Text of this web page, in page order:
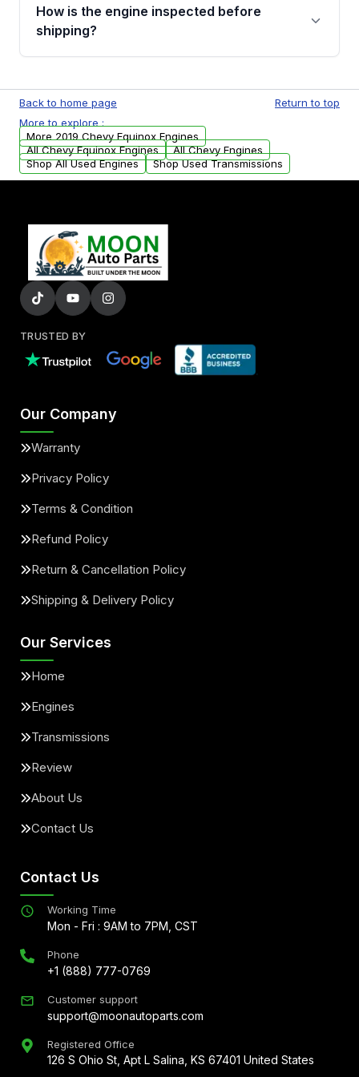
financing details for your order.
How is the engine inspected before
shipping?
test, oil pressure test, and detailed visual
examination before being listed for sale. Only
parts that meet our quality standards are
added to our active inventory.
Back to home page
Return to top
More to explore :
More 2019 Chevy Equinox Engines
All Chevy Equinox Engines
All Chevy Engines
Shop All Used Engines
Shop Used Transmissions
TRUSTED BY
Our Company
Warranty
Privacy Policy
Terms & Condition
Refund Policy
Return & Cancellation Policy
Shipping & Delivery Policy
Our Services
Home
Engines
Transmissions
Review
About Us
Contact Us
Contact Us
Working Time
Mon - Fri : 9AM to 7PM, CST
Phone
+1 (888) 777-0769
Customer support
support@moonautoparts.com
Registered Office
126 S Ohio St, Apt L Salina, KS 67401 United States